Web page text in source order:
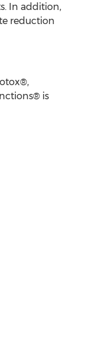
In addition,
reduction
is